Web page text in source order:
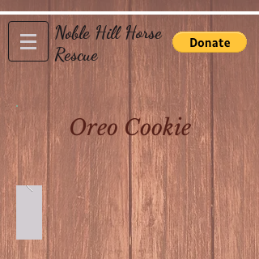
Noble Hill Horse
Rescue
Oreo Cookie